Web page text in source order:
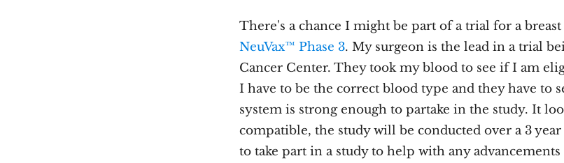
There's a chance I might be part of a trial for a
NeuVax™ Phase 3. My surgeon is the lead in a trial
Cancer Center. They took my blood to see if I am
I have to be the correct blood type and they have to
system is strong enough to partake in the study. It
compatible, the study will be conducted over a 3
to take part in a study to help with any advancements